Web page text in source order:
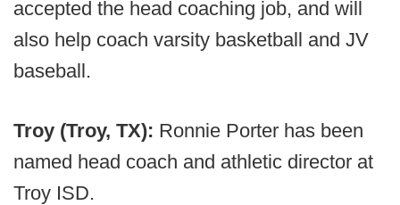
accepted the head coaching job, and will
also help coach varsity basketball and JV
baseball.
Troy (Troy, TX): Ronnie Porter has been
named head coach and athletic director at
Troy ISD.